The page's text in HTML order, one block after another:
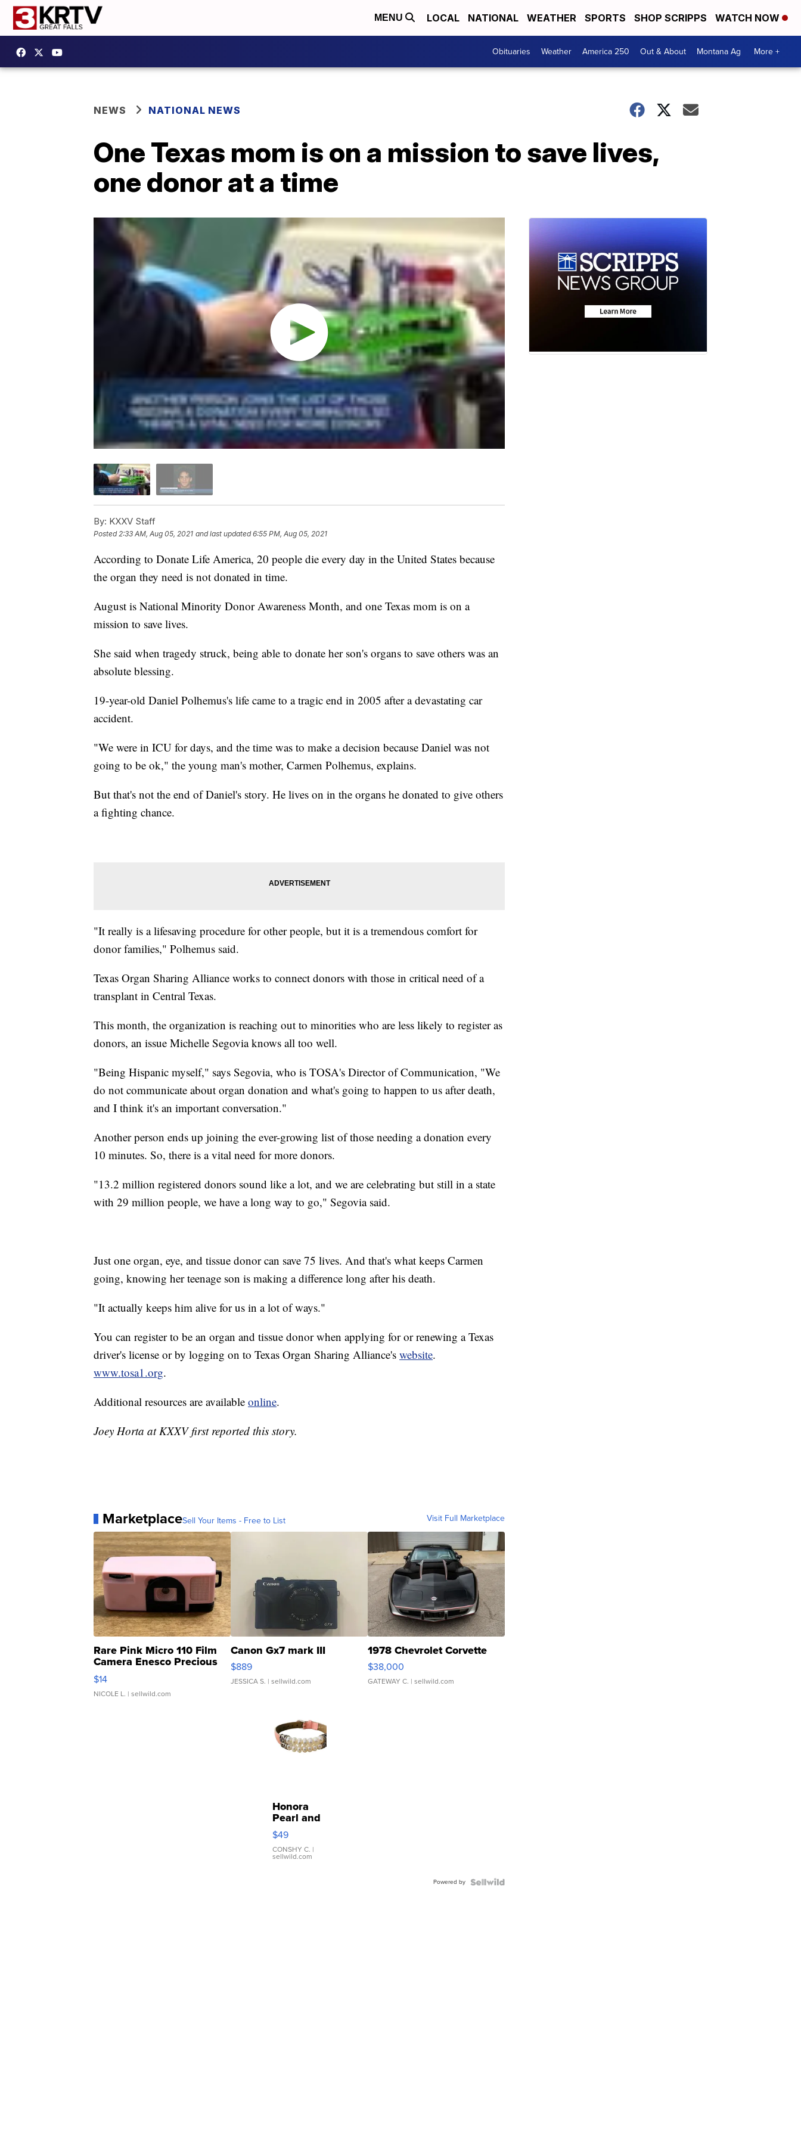
MENU LOCAL NATIONAL WEATHER SPORTS SHOP SCRIPPS WATCH NOW
Obituaries Weather America 250 Out & About Montana Ag More +
NEWS NATIONAL NEWS
One Texas mom is on a mission to save lives,
one donor at a time
By: KXXV Staff
Posted2:33 AM, Aug 05, 2021 and last updated 6:55 PM, Aug 05, 2021
According to Donate Life America, 20 people die every day in the United States because
the organ they need is not donated in time.
August is National Minority Donor Awareness Month, and one Texas mom is on a
mission to save lives.
She said when tragedy struck, being able to donate her son's organs to save others was an
absolute blessing.
19-year-old Daniel Polhemus's life came to a tragic end in 2005 after a devastating car
accident.
"We were in ICU for days, and the time was to make a decision because Daniel was not
going to be ok," the young man's mother, Carmen Polhemus, explains.
But that's not the end of Daniel's story. He lives on in the organs he donated to give others
a fighting chance.
"It really is a lifesaving procedure for other people, but it is a tremendous comfort for
donor families," Polhemus said.
Texas Organ Sharing Alliance works to connect donors with those in critical need of a
transplant in Central Texas.
This month, the organization is reaching out to minorities who are less likely to register as
donors, an issue Michelle Segovia knows all too well.
"Being Hispanic myself," says Segovia, who is TOSA's Director of Communication, "We
do not communicate about organ donation and what's going to happen to us after death,
and I think it's an important conversation."
Another person ends up joining the ever-growing list of those needing a donation every
10 minutes. So, there is a vital need for more donors.
"13.2 million registered donors sound like a lot, and we are celebrating but still in a state
with 29 million people, we have a long way to go," Segovia said.
Just one organ, eye, and tissue donor can save 75 lives. And that's what keeps Carmen
going, knowing her teenage son is making a difference long after his death.
"It actually keeps him alive for us in a lot of ways."
You can register to be an organ and tissue donor when applying for or renewing a Texas
driver's license or by logging on to Texas Organ Sharing Alliance's website.
www.tosa1.org.
Additional resources are available online.
Joey Horta at KXXV first reported this story.
MarketplaceSell Your Items - Free to List Visit Full Marketplace
Rare Pink Micro 110 Film
Camera Enesco Precious
Moments TD4
$14
NICOLE L. | sellwild.com
Canon Gx7 mark III
$889
JESSICA S. | sellwild.com
1978 Chevrolet Corvette
$38,000
GATEWAY C. | sellwild.com
Honora
Pearl and
Pink
Leather
Bracelet
Adjustable
$49
CONSHY C. |
sellwild.com
Powered by